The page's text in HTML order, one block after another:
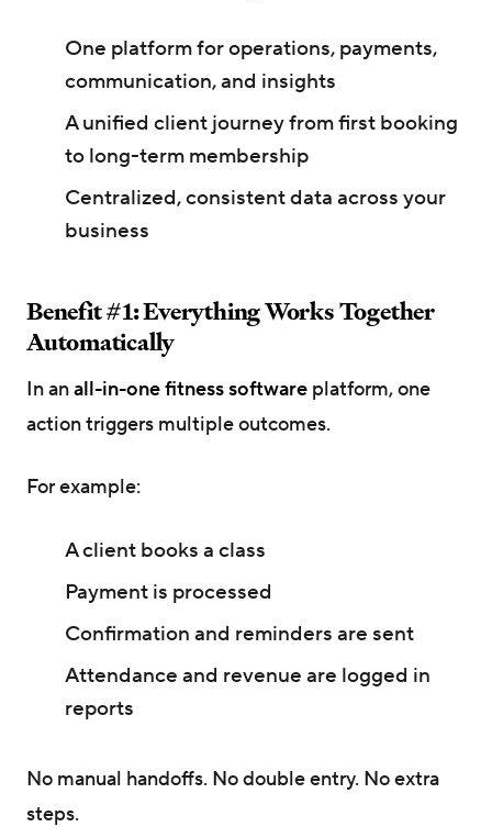
One platform for operations, payments,
communication, and insights
A unified client journey from first booking
to long-term membership
Centralized, consistent data across your
business
Benefit #1: Everything Works Together
Automatically
In anall-in-one fitness software platform, one
action triggers multiple outcomes.
For example:
A client books a class
Payment is processed
Confirmation and reminders are sent
Attendance and revenue are logged in
reports
No manual handoffs. No double entry. No extra
steps.